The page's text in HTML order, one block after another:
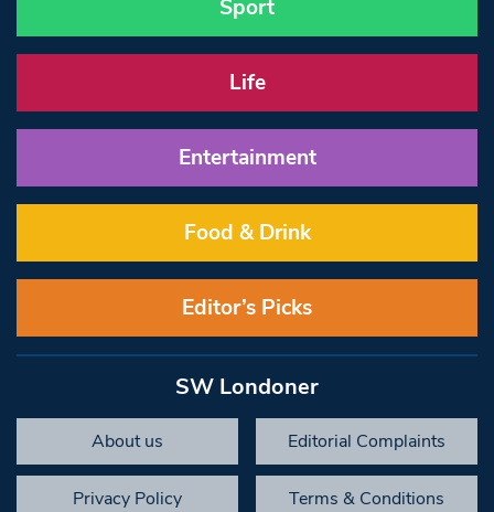
Sport
Life
Entertainment
Food & Drink
Editor’s Picks
SW Londoner
About us Editorial Complaints
Privacy Policy Terms & Conditions